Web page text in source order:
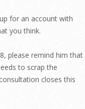
for an account with
you think.
please remind him that
to scrap the
closes this